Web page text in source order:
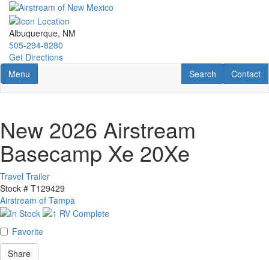
Skip
main
content
Albuquerque, NM
505-294-8280
Get Directions
Toggle navigation
Menu Contact
Contact
RV Search
Search
New 2026 Airstream
Basecamp Xe 20Xe
Travel Trailer
Stock # T129429
Airstream of Tampa
Favorite
Share